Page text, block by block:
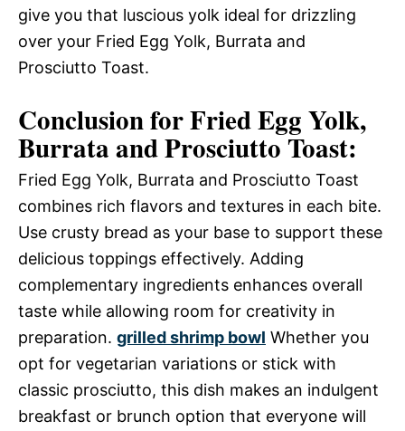
give you that luscious yolk ideal for drizzling
over your Fried Egg Yolk, Burrata and
Prosciutto Toast.
Conclusion for Fried Egg Yolk,
Burrata and Prosciutto Toast:
Fried Egg Yolk, Burrata and Prosciutto Toast
combines rich flavors and textures in each bite.
Use crusty bread as your base to support these
delicious toppings effectively. Adding
complementary ingredients enhances overall
taste while allowing room for creativity in
preparation. grilled shrimp bowl Whether you
opt for vegetarian variations or stick with
classic prosciutto, this dish makes an indulgent
breakfast or brunch option that everyone will